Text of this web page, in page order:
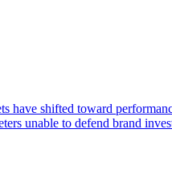
have shifted toward
unable to defend brand